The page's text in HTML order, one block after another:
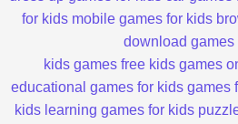
for kids mobile games for kids
download games
kids games free kids games
educational games for kids games
kids learning games for kids